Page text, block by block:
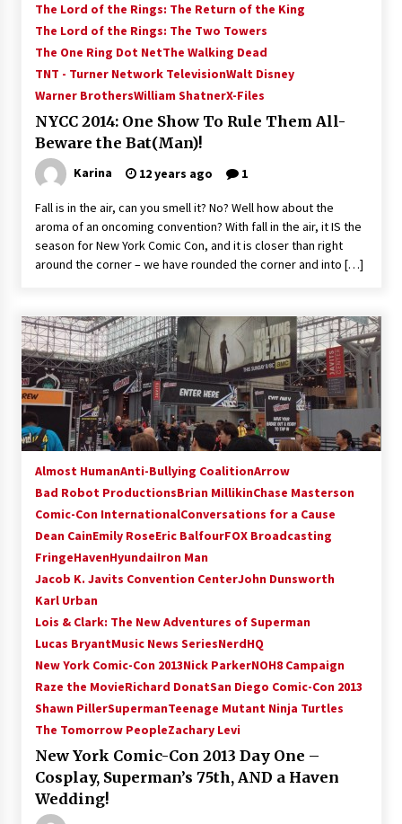
Creation Entertainment Stargate Convention
Vancouver: The Last Ride Through The Gate? –
With Podcast!
14 years ago
The Lord of the Rings: The Return of the King
The Lord of the Rings: The Two Towers
The One Ring Dot NetThe Walking Dead
TNT - Turner Network TelevisionWalt Disney
Warner BrothersWilliam ShatnerX-Files
NYCC 2014: One Show To Rule Them All-
Beware the Bat(Man)!
Karina 12 years ago 1
Fall is in the air, can you smell it? No? Well how about the
aroma of an oncoming convention? With fall in the air, it IS the
season for New York Comic Con, and it is closer than right
around the corner – we have rounded the corner and into […]
Almost HumanAnti-Bullying CoalitionArrow
Bad Robot ProductionsBrian MillikinChase Masterson
Comic-Con InternationalConversations for a Cause
Dean CainEmily RoseEric BalfourFOX Broadcasting
FringeHavenHyundaiIron Man
Jacob K. Javits Convention CenterJohn Dunsworth
Karl Urban
Lois & Clark: The New Adventures of Superman
Lucas BryantMusic News SeriesNerdHQ
New York Comic-Con 2013Nick ParkerNOH8 Campaign
Raze the MovieRichard DonatSan Diego Comic-Con 2013
Shawn PillerSupermanTeenage Mutant Ninja Turtles
The Tomorrow PeopleZachary Levi
New York Comic-Con 2013 Day One –
Cosplay, Superman’s 75th, AND a Haven
Wedding!